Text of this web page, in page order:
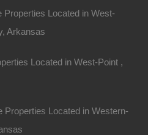
Hot Springs AR 71913
Catherine, is a…
Located in West-
Arkansas
Located in West-Point ,
Located in Western-